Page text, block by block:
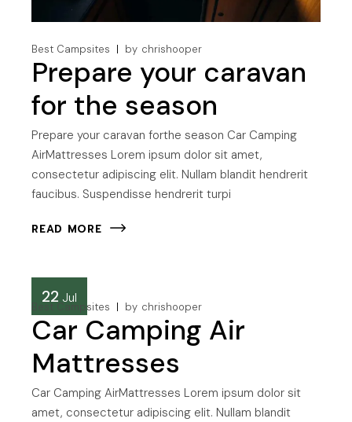
Best Campsites by chrishooper
Prepare your caravan
for the season
Prepare your caravan forthe season Car Camping
AirMattresses Lorem ipsum dolor sit amet,
consectetur adipiscing elit. Nullam blandit hendrerit
faucibus. Suspendisse hendrerit turpi
READ MORE
22 Jul
Best Campsites by chrishooper
Car Camping Air
Mattresses
Car Camping AirMattresses Lorem ipsum dolor sit
amet, consectetur adipiscing elit. Nullam blandit